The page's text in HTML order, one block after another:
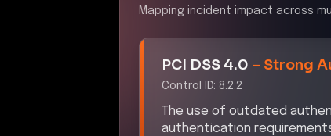
Mapping incident impact across
PCI DSS 4.0 – Strong
Control ID: 8.2.2
The use of outdated
authentication